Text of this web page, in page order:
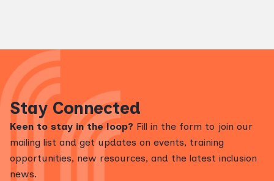
Stay Connected
Keen to stay in the loop? Fill in the form to join our
mailing list and get updates on events, training
opportunities, new resources, and the latest inclusion
news.